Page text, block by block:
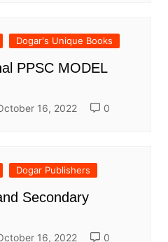
Dogar's Unique Books
PPSC MODEL
16, 2022 0
Dogar Publishers
Secondary
16, 2022 0